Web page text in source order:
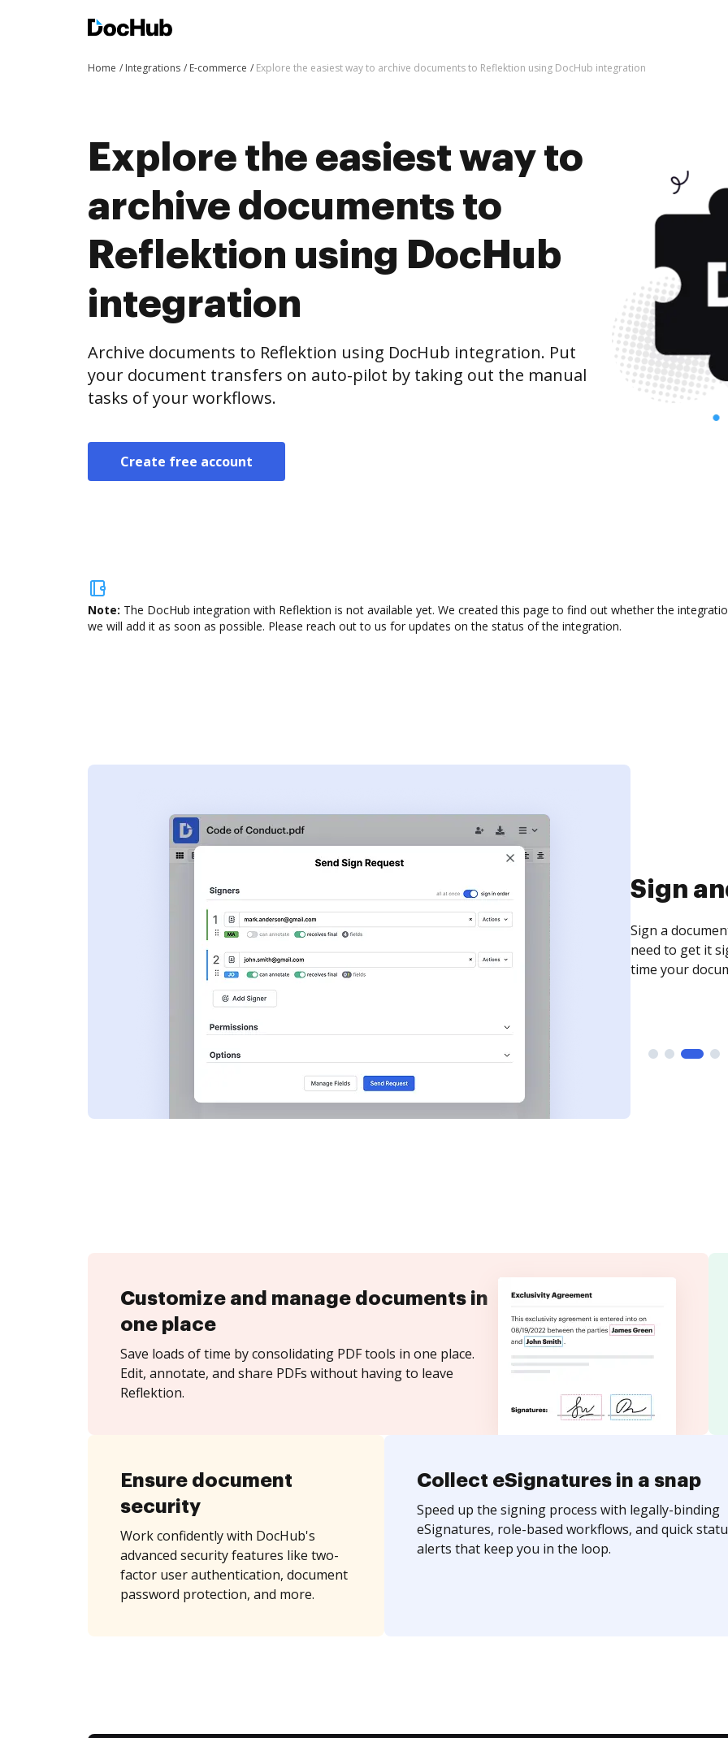
Home Integrations E-commerce Explore the easiest way to archive documents to Reflektion using DocHub integration
Explore the easiest way to
archive documents to
Reflektion using DocHub
integration
Archive documents to Reflektion using DocHub integration. Put
your document transfers on auto-pilot by taking out the manual
tasks of your workflows.
Create free account
Note: The DocHub integration with Reflektion is not available yet. We created this page to find out whether the
we will add it as soon as possible. Please reach out to us for updates on the status of the integration.
Sign
Sign a
need to get it
time your
Customize and manage documents in
one place
Save loads of time by consolidating PDF tools in one place.
Edit, annotate, and share PDFs without having to leave
Reflektion.
Ensure document
security
Work confidently with DocHub's
advanced security features like two-
factor user authentication, document
password protection, and more.
Collect eSignatures in a snap
Speed up the signing process with legally-binding
eSignatures, role-based workflows, and quick
alerts that keep you in the loop.